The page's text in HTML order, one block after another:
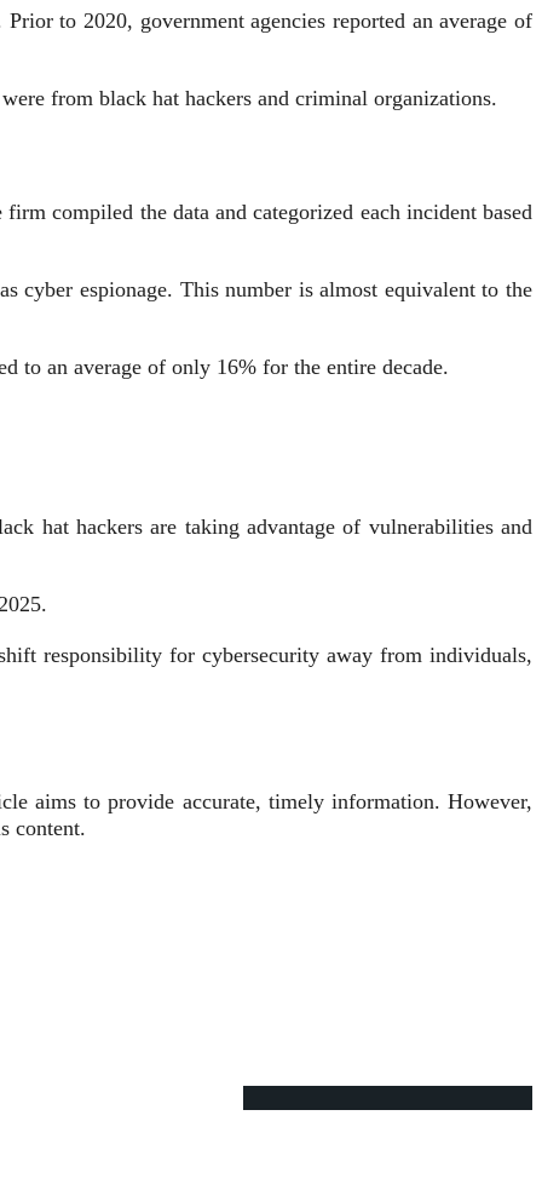
to 2020, government agencies reported an average of
from black hat hackers and criminal organizations.
compiled the data and categorized each incident based
cyber espionage. This number is almost equivalent to the
to an average of only 16% for the entire decade.
hat hackers are taking advantage of vulnerabilities and
responsibility for cybersecurity away from individuals,
aims to provide accurate, timely information. However,
content.